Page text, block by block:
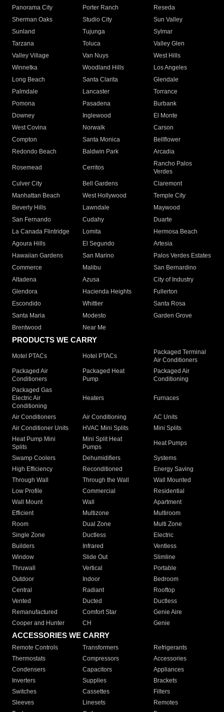
Panorama City
Porter Ranch
Reseda
Sherman Oaks
Studio City
Sun Valley
Sunland
Tujunga
Sylmar
Tarzana
Toluca
Valley Glen
Valley Village
Van Nuys
West Hills
Winnetka
Woodland Hills
Los Angeles
Long Beach
Santa Clarita
Glendale
Palmdale
Lancaster
Torrance
Pomona
Pasadena
Burbank
Downey
Inglewood
El Monte
West Covina
Norwalk
Carson
Compton
Santa Monica
Bellflower
Redondo Beach
Baldwin Park Arcadia
Rosemead Cerritos
Rancho Palos
Verdes
Culver City
Bell Gardens
Claremont
Manhattan Beach
West Hollywood
Temple City
Beverly Hills
Lawndale
Maywood
San Fernando
Cudahy
Duarte
La Canada Flintridge
Lomita
Hermosa Beach
Agoura Hills
El Segundo
Artesia
Hawaiian Gardens
San Marino
Palos Verdes Estates
Commerce
Malibu
San Bernardino
Altadena
Azusa
City of Industry
Glendora
Hacienda Heights
Fullerton
Escondido
Whittier
Santa Rosa
Santa Maria
Modesto
Garden Grove
Brentwood
Near Me
PRODUCTS WE CARRY
Motel PTACs Hotel PTACs
Packaged Terminal
Air Conditioners
Packaged Air
Conditioners
Packaged Heat
Pump
Packaged Air
Conditioning
Packaged Gas
Electric Air
Conditioning
Heaters Furnaces
Air Conditioners Air Conditioning
AC Units
Air Conditioner Units
HVAC Mini Splits
Mini Splits
Heat Pump Mini
Splits
Mini Split Heat
Pumps
Heat Pumps
Swamp Coolers Dehumidifiers
Systems
High Efficiency
Reconditioned
Energy Saving
Through Wall
Through the Wall
Wall Mounted
Low Profile
Commercial
Residential
Wall Mount
Wall
Apartment
Efficient
Multizone
Multiroom
Room
Dual Zone
Multi Zone
Single Zone
Ductless
Electric
Builders
Infrared
Ventless
Window
Slide Out
Slimline
Thruwall
Vertical
Portable
Outdoor
Indoor
Bedroom
Central
Radiant
Rooftop
Vented
Ducted
Ductless
Remanufactured
Comfort Star
Genie Aire
Cooper and Hunter
CH Genie
ACCESSORIES WE CARRY
Remote Controls Transformers
Refrigerants
Thermostats
Compressors
Accessories
Condensers
Capacitors
Appliances
Inverters
Supplies
Brackets
Switches
Cassettes
Filters
Sleeves
Linesets
Remotes